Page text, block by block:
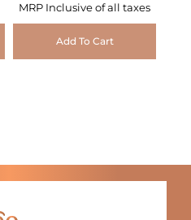
MRP Inclusive of all taxes
Add To Cart